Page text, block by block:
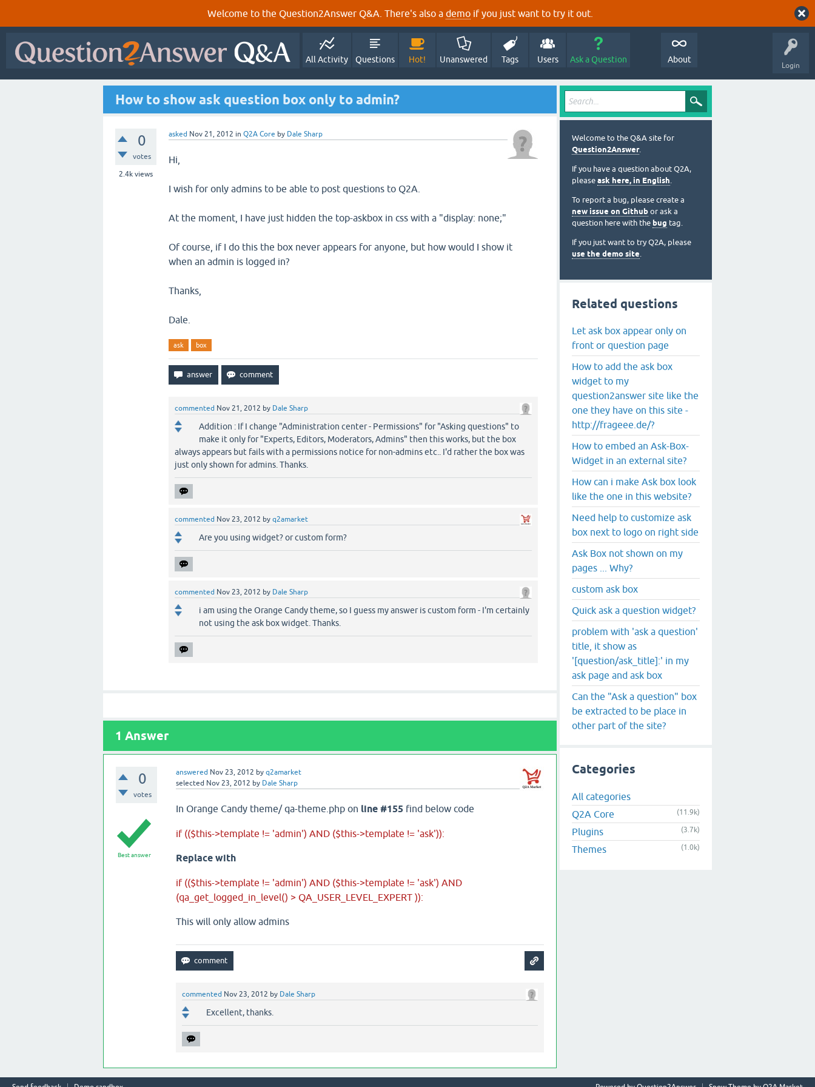
Welcome to the Question2Answer Q&A. There's also a demo if you just want to try it out.
Login
All Activity Questions Hot! Unanswered Tags Users Ask a Question About
How to show ask question box only to admin?
0
votes
2.4k views
asked Nov 21, 2012 in Q2A Core by Dale Sharp
Hi,
I wish for only admins to be able to post questions to Q2A.
At the moment, I have just hidden the top-askbox in css with a "display: none;"
Of course, if I do this the box never appears for anyone, but how would I show it
when an admin is logged in?
Thanks,
Dale.
ask box
commented Nov 21, 2012 by Dale Sharp
Addition : If I change "Administration center - Permissions" for "Asking questions" to
make it only for "Experts, Editors, Moderators, Admins" then this works, but the box
always appears but fails with a permissions notice for non-admins etc.. I'd rather the box was
just only shown for admins. Thanks.
commented Nov 23, 2012 by q2amarket
Are you using widget? or custom form?
commented Nov 23, 2012 by Dale Sharp
i am using the Orange Candy theme, so I guess my answer is custom form - I'm certainly
not using the ask box widget. Thanks.
1 Answer
0
votes
answered Nov 23, 2012 by q2amarket
selected Nov 23, 2012 by Dale Sharp
Best answer
In Orange Candy theme/ qa-theme.php on line #155 find below code
if (($this->template != 'admin') AND ($this->template != 'ask')):
Replace with
if (($this->template != 'admin') AND ($this->template != 'ask') AND
(qa_get_logged_in_level() > QA_USER_LEVEL_EXPERT )):
This will only allow admins
commented Nov 23, 2012 by Dale Sharp
Excellent, thanks.
Welcome to the Q&A site for
Question2Answer.
If you have a question about Q2A,
please ask here, in English.
To report a bug, please create a
new issue on Github or ask a
question here with the bug tag.
If you just want to try Q2A, please
use the demo site.
Related questions
Let ask box appear only on
front or question page
How to add the ask box
widget to my
question2answer site like the
one they have on this site -
http://frageee.de/?
How to embed an Ask-Box-
Widget in an external site?
How can i make Ask box look
like the one in this website?
Need help to customize ask
box next to logo on right side
Ask Box not shown on my
pages ... Why?
custom ask box
Quick ask a question widget?
problem with 'ask a question'
title, it show as
'[question/ask_title]:' in my
ask page and ask box
Can the "Ask a question" box
be extracted to be place in
other part of the site?
Categories
All categories
Q2A Core
(11.9k)
Plugins (3.7k)
Themes (1.0k)